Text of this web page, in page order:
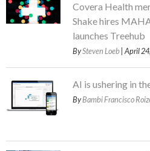
Covera Health
Shake hires
launches Treehub
BySteven Loeb | April
AI is ushering in
ByBambi Francisco